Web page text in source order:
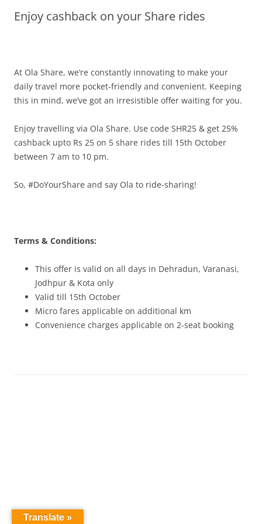
Olacabs Blogs
Enjoy cashback on your Share rides
At Ola Share, we’re constantly innovating to make your
daily travel more pocket-friendly and convenient. Keeping
this in mind, we’ve got an irresistible offer waiting for you.
Enjoy travelling via Ola Share. Use code SHR25 & get 25%
cashback upto Rs 25 on 5 share rides till 15th October
between 7 am to 10 pm.
So, #DoYourShare and say Ola to ride-sharing!
Terms & Conditions:
This offer is valid on all days in Dehradun, Varanasi,
Jodhpur & Kota only
Valid till 15th October
Micro fares applicable on additional km
Convenience charges applicable on 2-seat booking
Translate »